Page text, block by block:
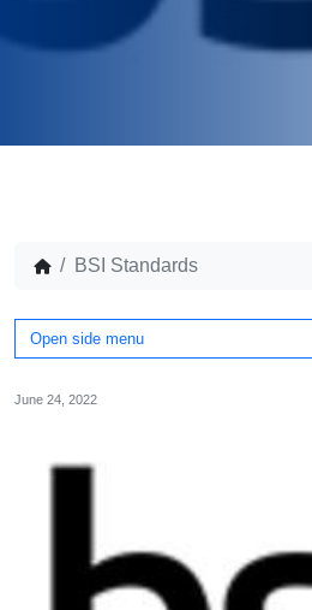
BSI Standards
Open side menu
June 24, 2022